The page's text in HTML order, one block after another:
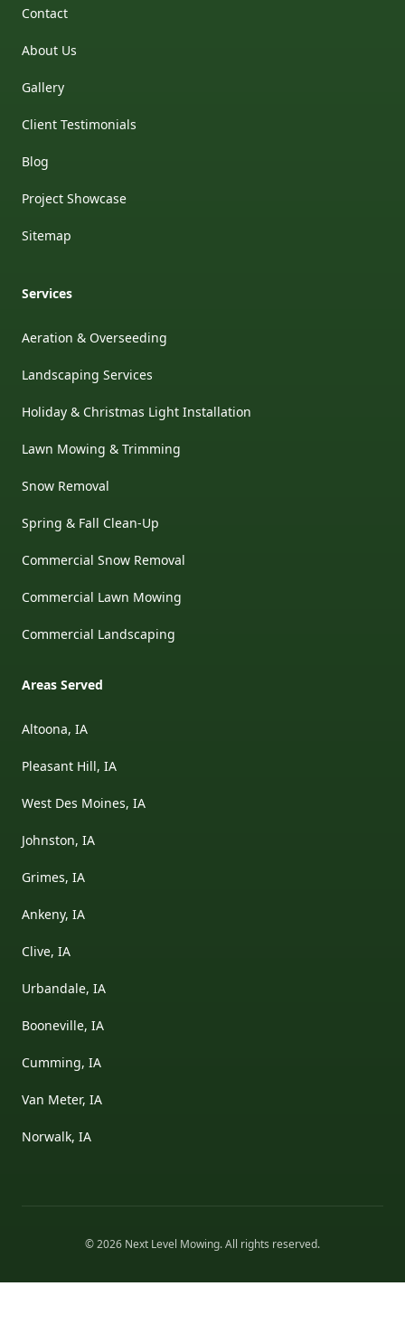
Contact
About Us
Gallery
Client Testimonials
Blog
Project Showcase
Sitemap
Services
Aeration & Overseeding
Landscaping Services
Holiday & Christmas Light Installation
Lawn Mowing & Trimming
Snow Removal
Spring & Fall Clean-Up
Commercial Snow Removal
Commercial Lawn Mowing
Commercial Landscaping
Areas Served
Altoona, IA
Pleasant Hill, IA
West Des Moines, IA
Johnston, IA
Grimes, IA
Ankeny, IA
Clive, IA
Urbandale, IA
Booneville, IA
Cumming, IA
Van Meter, IA
Norwalk, IA
©2026 Next Level Mowing. All rights reserved.